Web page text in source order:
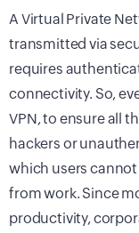
A Virtual Private
transmitted via
requires
connectivity. So,
VPN, to ensure all
hackers or
which users
from work. Since
productivity,